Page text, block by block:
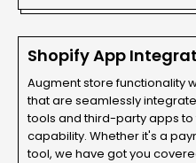
Shopify App
Augment store functionality
that are seamlessly
tools and third-party apps to
capability. Whether it's a
tool, we have got you